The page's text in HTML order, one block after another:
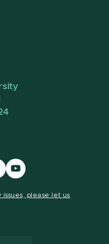
Visit
our
issues, please let us